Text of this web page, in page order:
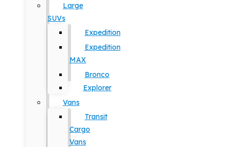
Large
SUVs
Expedition
Expedition
MAX
Bronco
Explorer
Vans
Transit
Cargo
Vans